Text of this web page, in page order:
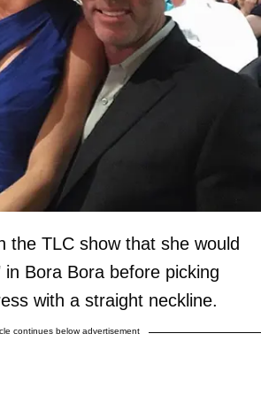
the TLC show that she would
in Bora Bora before picking
with a straight neckline.
continues below advertisement